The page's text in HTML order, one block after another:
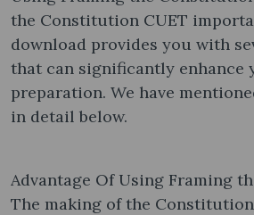
the Constitution CUET
download provides you with
that can significantly enhance
preparation. We have
in detail below.
Advantage Of Using Framing
The making of the